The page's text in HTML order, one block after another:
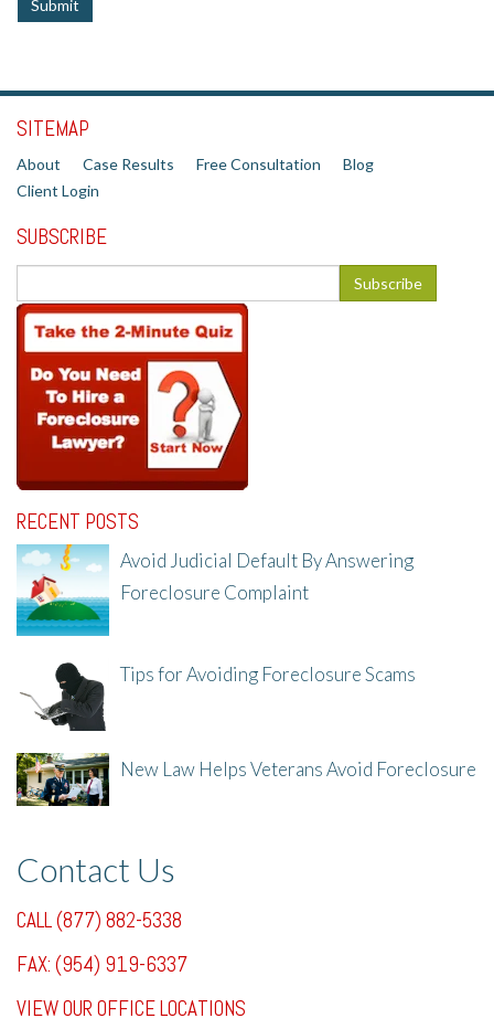
SITEMAP
About Case Results Free Consultation
Blog
Client Login
SUBSCRIBE
RECENT POSTS
Avoid Judicial Default By Answering
Foreclosure Complaint
Tips for Avoiding Foreclosure Scams
New Law Helps Veterans Avoid Foreclosure
Contact Us
CALL (877) 882-5338
FAX: (954) 919-6337
VIEW OUR OFFICE LOCATIONS